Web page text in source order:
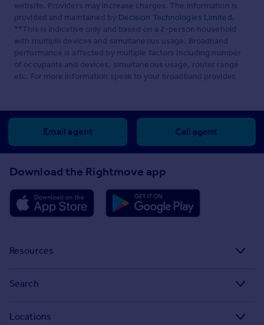
website. Providers may increase charges. The information is
provided and maintained by Decision Technologies Limited.
**This is indicative only and based on a 2-person household
with multiple devices and simultaneous usage. Broadband
performance is affected by multiple factors including number
of occupants and devices, simultaneous usage, router range
etc. For more information speak to your broadband provider.
Email agent Call agent
Download the Rightmove app
Resources
Search
Locations